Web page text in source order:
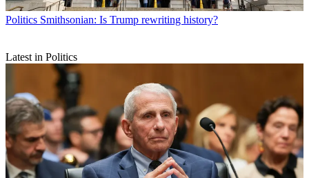
Politics Smithsonian: Is Trump rewriting history?
Latest in Politics